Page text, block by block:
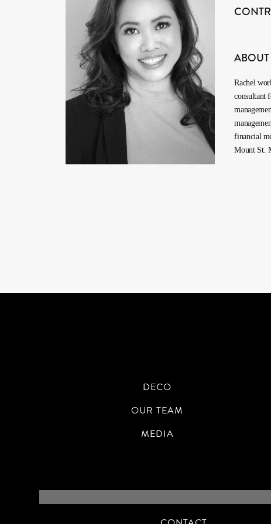
ABOUT
Rachel
consultant
financial
Mount St.
DECO
OUR TEAM
MEDIA